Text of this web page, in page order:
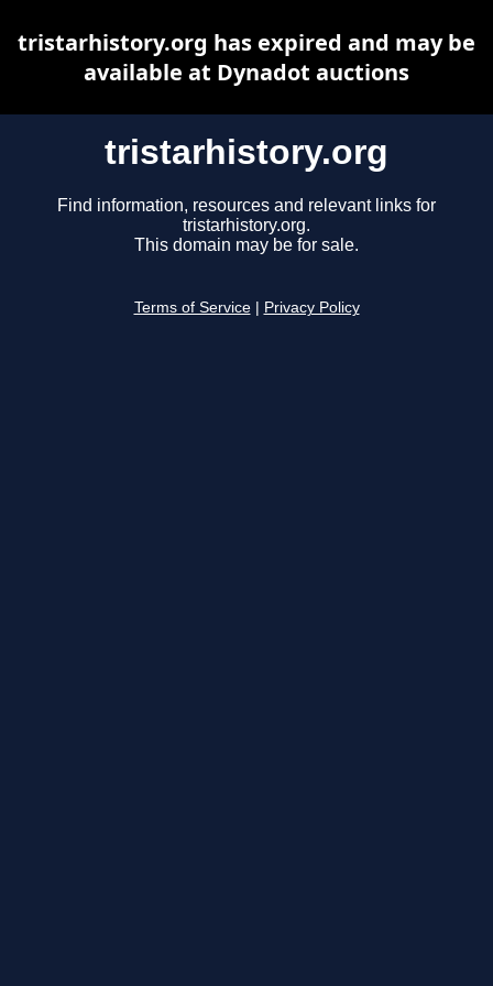
tristarhistory.org
Find information, resources and relevant links for
tristarhistory.org.
This domain may be for sale.
Terms of Service Privacy Policy
tristarhistory.org has expired and may be
available at Dynadot auctions